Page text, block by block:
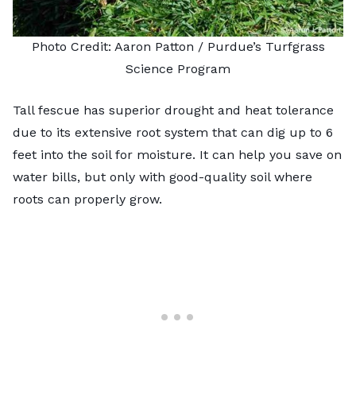
Photo Credit: Aaron Patton / Purdue’s Turfgrass
Science Program
Tall fescue has superior drought and heat tolerance
due to its extensive root system that can dig up to 6
feet into the soil for moisture. It can help you save on
water bills, but only with good-quality soil where
roots can properly grow.